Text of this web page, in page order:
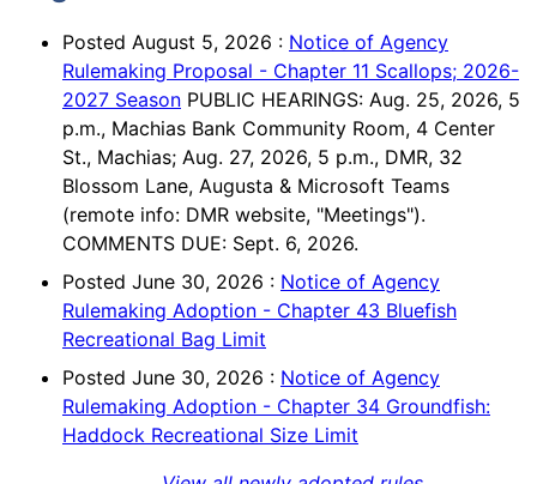
Posted August 5, 2026 : Notice of Agency
Rulemaking Proposal - Chapter 11 Scallops; 2026-
2027 Season PUBLIC HEARINGS: Aug. 25, 2026, 5
p.m., Machias Bank Community Room, 4 Center
St., Machias; Aug. 27, 2026, 5 p.m., DMR, 32
Blossom Lane, Augusta & Microsoft Teams
(remote info: DMR website, "Meetings").
COMMENTS DUE: Sept. 6, 2026.
Posted June 30, 2026 : Notice of Agency
Rulemaking Adoption - Chapter 43 Bluefish
Recreational Bag Limit
Posted June 30, 2026 : Notice of Agency
Rulemaking Adoption - Chapter 34 Groundfish:
Haddock Recreational Size Limit